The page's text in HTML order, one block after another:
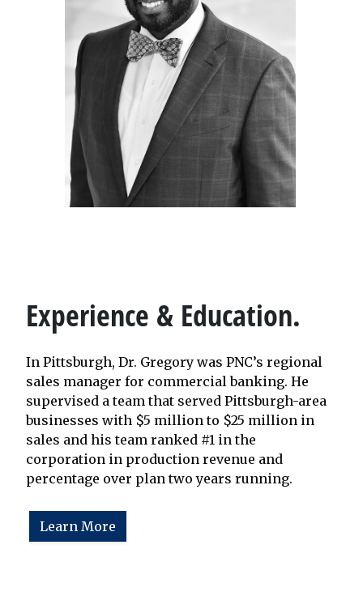
Experience & Education.
In Pittsburgh, Dr. Gregory was PNC’s regional
sales manager for commercial banking. He
supervised a team that served Pittsburgh-area
businesses with $5 million to $25 million in
sales and his team ranked #1 in the
corporation in production revenue and
percentage over plan two years running.
Learn More